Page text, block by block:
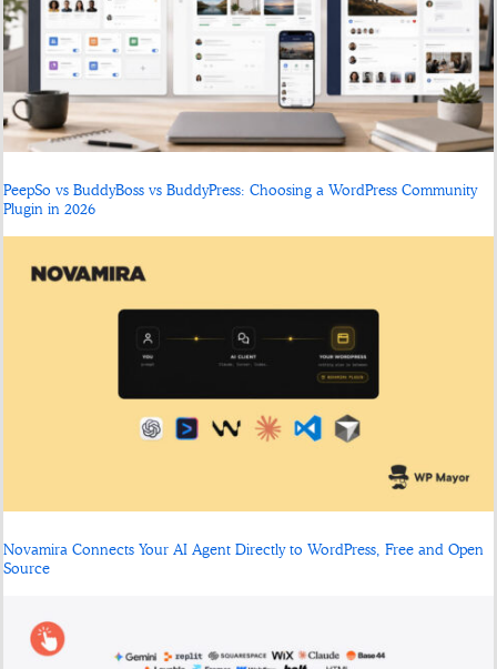
PeepSo vs BuddyBoss vs BuddyPress: Choosing a WordPress Community
Plugin in 2026
Novamira Connects Your AI Agent Directly to WordPress, Free and Open
Source